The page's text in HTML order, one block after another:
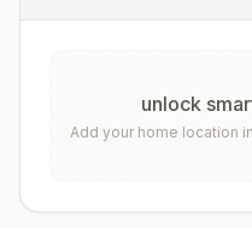
unlock
Add your home location